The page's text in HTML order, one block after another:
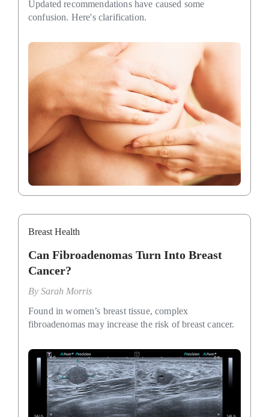
Updated recommendations have caused some
confusion. Here's clarification.
Breast Health
Can Fibroadenomas Turn Into Breast
Cancer?
By Sarah Morris
Found in women’s breast tissue, complex
fibroadenomas may increase the risk of breast cancer.